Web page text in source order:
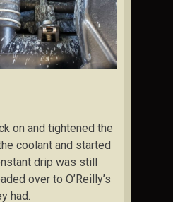
on and tightened the
coolant and started
drip was still
over to O’Reilly’s
had.